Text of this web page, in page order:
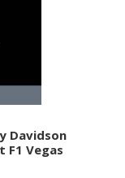
Davidson
F1 Vegas